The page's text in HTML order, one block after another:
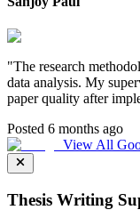
"The research
data analysis. My
paper quality after
Posted 6 months ago
View All
Thesis Writing